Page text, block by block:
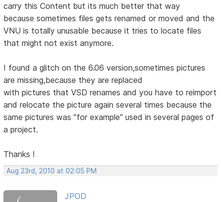
carry this Content but its much better that way
because sometimes files gets renamed or moved and the
VNU is totally unusable because it tries to locate files
that might not exist anymore.
I found a glitch on the 6.06 version,sometimes pictures
are missing,because they are replaced
with pictures that VSD renames and you have to reimport
and relocate the picture again several times because the
same pictures was "for example" used in several pages of
a project.
Thanks !
Aug 23rd, 2010 at 02:05 PM
JPOD